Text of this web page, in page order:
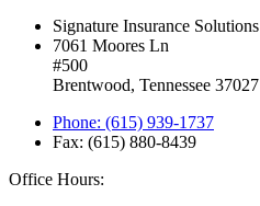
Signature Insurance Solutions
7061 Moores Ln
#500
Brentwood, Tennessee 37027
Phone: (615) 939-1737
Fax: (615) 880-8439
Office Hours: